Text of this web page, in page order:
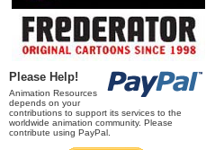
Please Help!
Animation Resources
depends on your
contributions to support its services to the
worldwide animation community. Please
contribute using PayPal.